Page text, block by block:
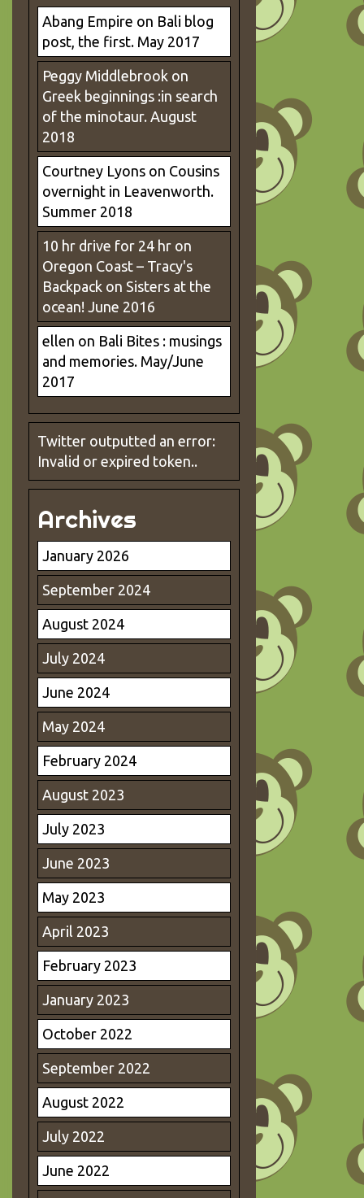
Abang Empire on Bali blog
post, the first. May 2017
Peggy Middlebrook on
Greek beginnings :in search
of the minotaur. August
2018
Courtney Lyons on Cousins
overnight in Leavenworth.
Summer 2018
10 hr drive for 24 hr on
Oregon Coast – Tracy's
Backpack on Sisters at the
ocean! June 2016
ellen on Bali Bites : musings
and memories. May/June
2017
Twitter outputted an error:
Invalid or expired token..
Archives
January 2026
September 2024
August 2024
July 2024
June 2024
May 2024
February 2024
August 2023
July 2023
June 2023
May 2023
April 2023
February 2023
January 2023
October 2022
September 2022
August 2022
July 2022
June 2022